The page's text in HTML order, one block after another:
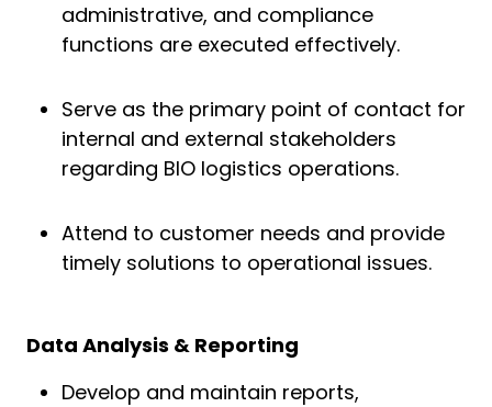
administrative, and compliance
functions are executed effectively.
Serve as the primary point of contact for
internal and external stakeholders
regarding BIO logistics operations.
Attend to customer needs and provide
timely solutions to operational issues.
Data Analysis & Reporting
Develop and maintain reports,